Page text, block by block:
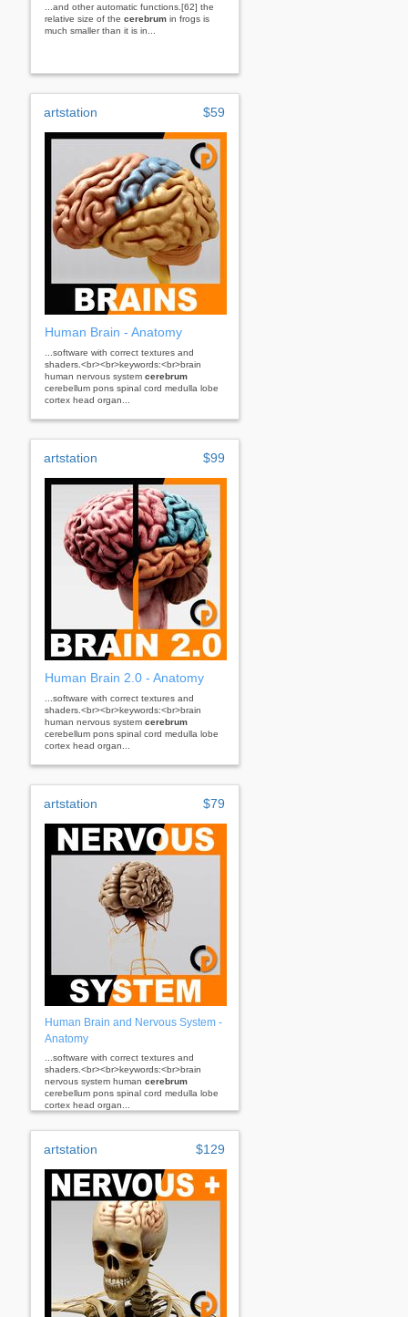
...and other automatic functions.[62] the
relative size of the cerebrum in frogs is
much smaller than it is in...
artstation $59
Human Brain - Anatomy
...software with correct textures and
shaders.<br><br>keywords:<br>brain
human nervous system cerebrum
cerebellum pons spinal cord medulla lobe
cortex head organ...
artstation $99
Human Brain 2.0 - Anatomy
...software with correct textures and
shaders.<br><br>keywords:<br>brain
human nervous system cerebrum
cerebellum pons spinal cord medulla lobe
cortex head organ...
artstation $79
Human Brain and Nervous System -
Anatomy
...software with correct textures and
shaders.<br><br>keywords:<br>brain
nervous system human cerebrum
cerebellum pons spinal cord medulla lobe
cortex head organ...
artstation $129